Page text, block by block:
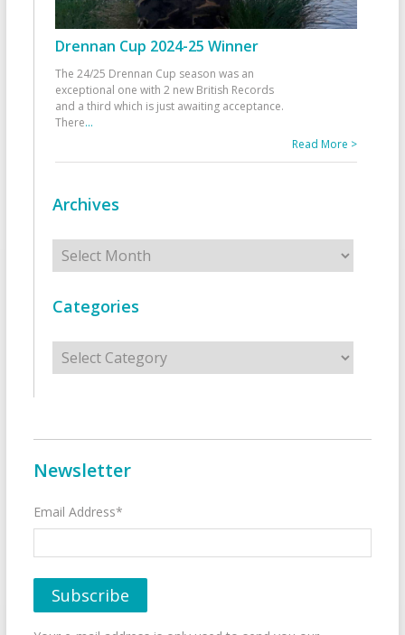
Drennan Cup 2024-25 Winner
The 24/25 Drennan Cup season was an
exceptional one with 2 new British Records
and a third which is just awaiting acceptance.
There...
Read More >
Archives
Archives
Categories
Categories
Newsletter
Email Address*